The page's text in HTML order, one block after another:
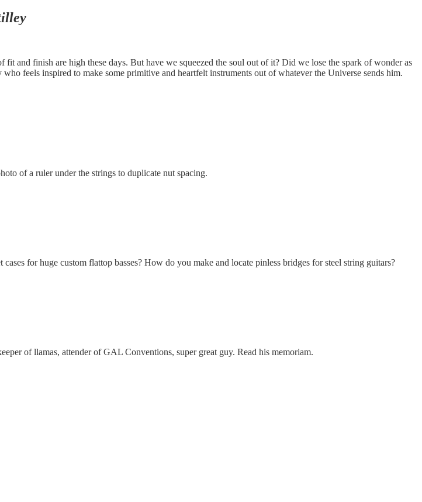
and finish are high these days. But have we squeezed the soul out of it? Did we lose the spark of wonder as
feels inspired to make some primitive and heartfelt instruments out of whatever the Universe sends him.
of a ruler under the strings to duplicate nut spacing.
for huge custom flattop basses? How do you make and locate pinless bridges for steel string guitars?
of llamas, attender of GAL Conventions, super great guy. Read his memoriam.